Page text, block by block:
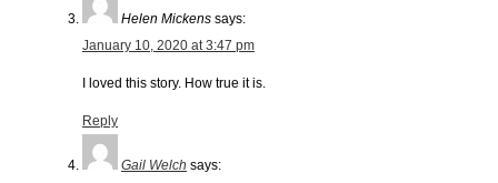
Helen Mickens says:
January 10, 2020 at 3:47 pm
I loved this story. How true it is.
Reply
Gail Welch says: